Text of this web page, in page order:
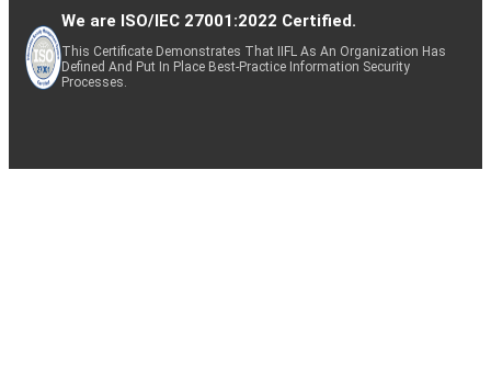
We are ISO/IEC 27001:2022 Certified.
This Certificate Demonstrates That IIFL As An Organization Has
Defined And Put In Place Best-Practice Information Security
Processes.